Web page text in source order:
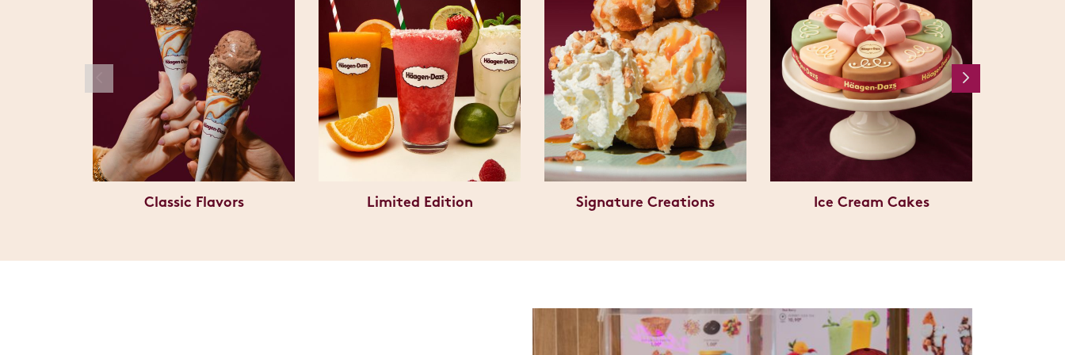
Classic Flavors Limited Edition Signature Creations Ice Cream Cakes